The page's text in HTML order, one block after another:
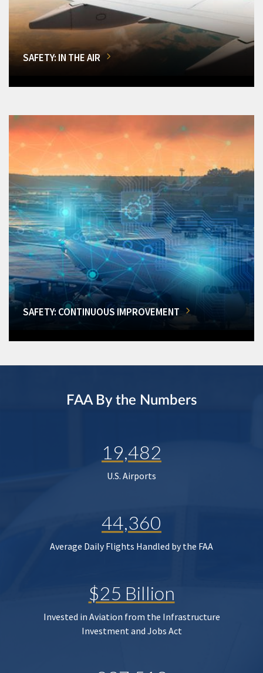
SAFETY: IN THE AIR
SAFETY: CONTINUOUS IMPROVEMENT
FAA By the Numbers
19,482
U.S. Airports
44,360
Average Daily Flights Handled by the FAA
$25 Billion
Invested in Aviation from the Infrastructure
Investment and Jobs Act